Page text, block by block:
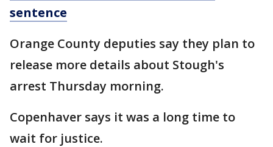
sentence
Orange County deputies say they plan to
release more details about Stough's
arrest Thursday morning.
Copenhaver says it was a long time to
wait for justice.